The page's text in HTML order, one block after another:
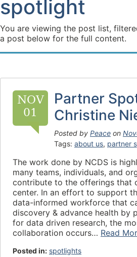
spotlight
You are viewing the post list,
a post below for the full content.
NOV
01
Partner
Christine
Posted by Peace on
Tags: about us, partner
The work done by NCDS is
many teams, individuals, and
contribute to the offerings that
center. In an effort to support
data-informed workforce that
discovery & advance health by
for data driven research, the
collaboration occurs… Read
Posted in: spotlights